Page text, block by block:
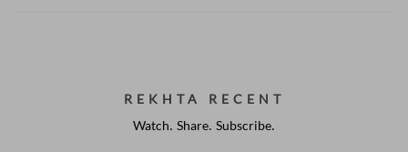
REKHTA RECENT
Watch. Share. Subscribe.